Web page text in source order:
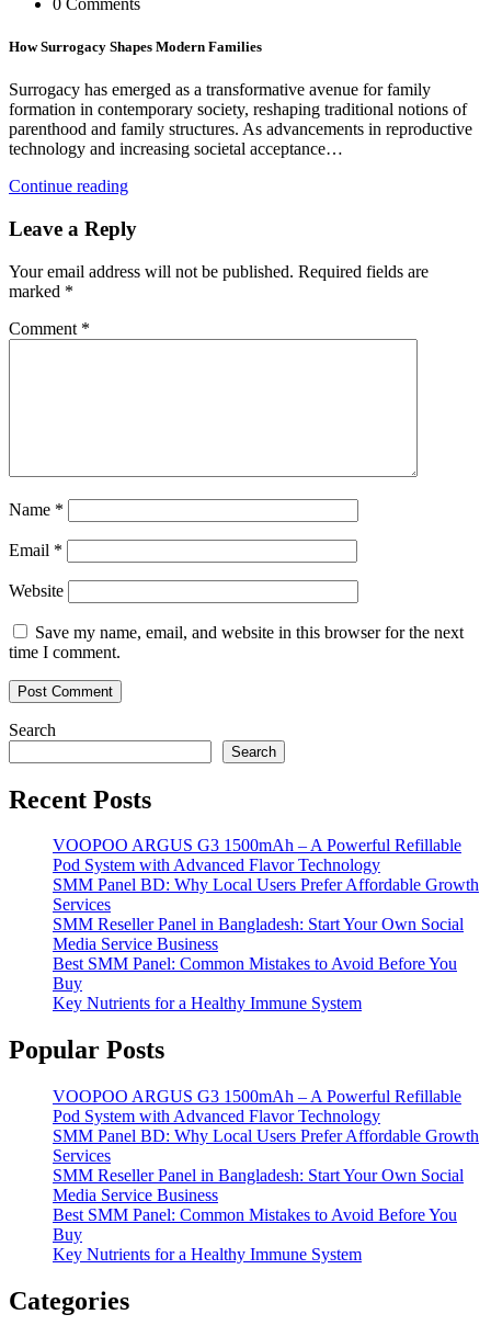
How Surrogacy Shapes Modern Families
Surrogacy has emerged as a transformative avenue for family
formation in contemporary society, reshaping traditional notions of
parenthood and family structures. As advancements in reproductive
technology and increasing societal acceptance…
Continue reading
Leave a Reply
Your email address will not be published. Required fields are
marked *
Comment *
Name *
Email *
Website
Save my name, email, and website in this browser for the next
time I comment.
Search
Search
Recent Posts
VOOPOO ARGUS G3 1500mAh – A Powerful Refillable
Pod System with Advanced Flavor Technology
SMM Panel BD: Why Local Users Prefer Affordable Growth
Services
SMM Reseller Panel in Bangladesh: Start Your Own Social
Media Service Business
Best SMM Panel: Common Mistakes to Avoid Before You
Buy
Key Nutrients for a Healthy Immune System
Popular Posts
VOOPOO ARGUS G3 1500mAh – A Powerful Refillable
Pod System with Advanced Flavor Technology
SMM Panel BD: Why Local Users Prefer Affordable Growth
Services
SMM Reseller Panel in Bangladesh: Start Your Own Social
Media Service Business
Best SMM Panel: Common Mistakes to Avoid Before You
Buy
Key Nutrients for a Healthy Immune System
Categories